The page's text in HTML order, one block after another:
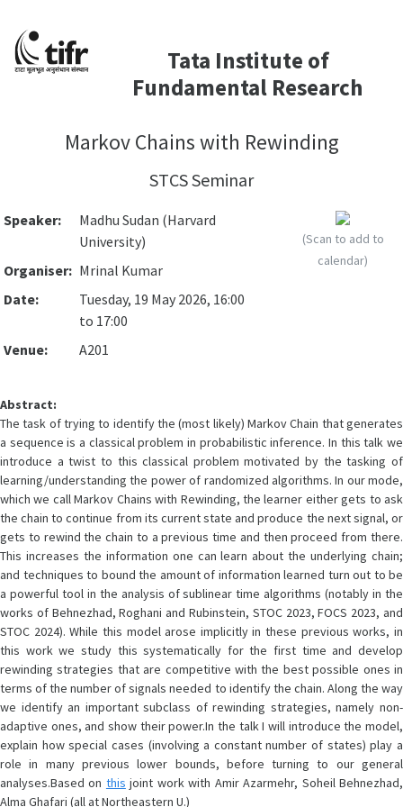
Tata Institute of
Fundamental Research
Markov Chains with Rewinding
STCS Seminar
Speaker:
Madhu Sudan (Harvard
University)
Organiser: Mrinal Kumar
Date:
Tuesday, 19 May 2026, 16:00
to 17:00
Venue:
A201
(Scan to add to
calendar)
Abstract:
The task of trying to identify the (most likely) Markov Chain that generates
a sequence is a classical problem in probabilistic inference. In this talk we
introduce a twist to this classical problem motivated by the tasking of
learning/understanding the power of randomized algorithms. In our mode,
which we call Markov Chains with Rewinding, the learner either gets to ask
the chain to continue from its current state and produce the next signal, or
gets to rewind the chain to a previous time and then proceed from there.
This increases the information one can learn about the underlying chain;
and techniques to bound the amount of information learned turn out to be
a powerful tool in the analysis of sublinear time algorithms (notably in the
works of Behnezhad, Roghani and Rubinstein, STOC 2023, FOCS 2023, and
STOC 2024). While this model arose implicitly in these previous works, in
this work we study this systematically for the first time and develop
rewinding strategies that are competitive with the best possible ones in
terms of the number of signals needed to identify the chain. Along the way
we identify an important subclass of rewinding strategies, namely non-
adaptive ones, and show their power.In the talk I will introduce the model,
explain how special cases (involving a constant number of states) play a
role in many previous lower bounds, before turning to our general
analyses.Based on this joint work with Amir Azarmehr, Soheil Behnezhad,
Alma Ghafari (all at Northeastern U.)